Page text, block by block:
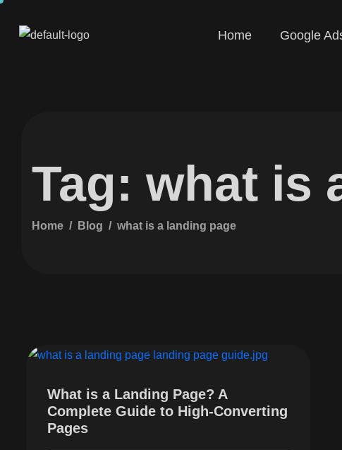
Home Google
Tag: what is
Home Blog what is a landing page
What is a Landing Page? A
Complete Guide to High-Converting
Pages